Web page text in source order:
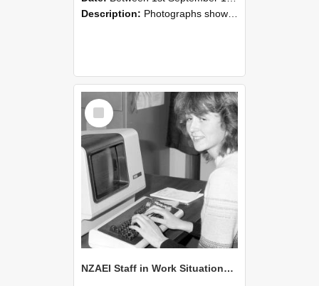
Description: Photographs showing NZAEI staff demonstrating equipment, machinery, and engineering processes during Open Days in September 1985, Lincoln College.
Select
Item
NZAEI Staff in Work Situations, Open Days, September 1985 06